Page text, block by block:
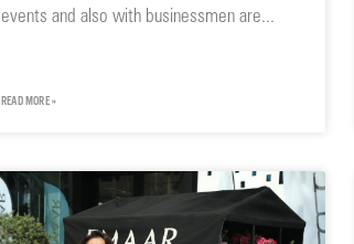
events and also with businessmen are
READ MORE »